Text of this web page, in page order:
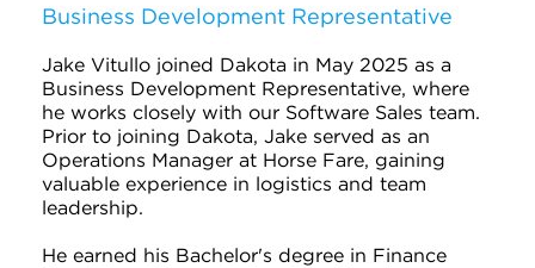
Business Development Representative
Jake Vitullo joined Dakota in May 2025 as a
Business Development Representative, where
he works closely with our Software Sales team.
Prior to joining Dakota, Jake served as an
Operations Manager at Horse Fare, gaining
valuable experience in logistics and team
leadership.
He earned his Bachelor's degree in Finance